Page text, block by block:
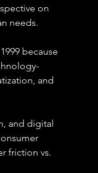
on
needs.
because
and
and digital
friction vs.